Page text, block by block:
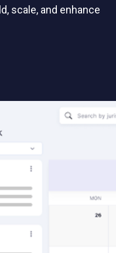
scale, and enhance